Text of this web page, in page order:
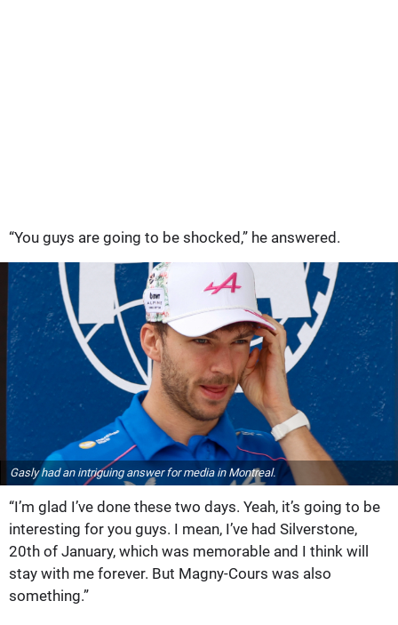
“You guys are going to be shocked,” he answered.
Gasly had an intriguing answer for media in Montreal.
“I’m glad I’ve done these two days. Yeah, it’s going to be
interesting for you guys. I mean, I’ve had Silverstone,
20th of January, which was memorable and I think will
stay with me forever. But Magny-Cours was also
something.”